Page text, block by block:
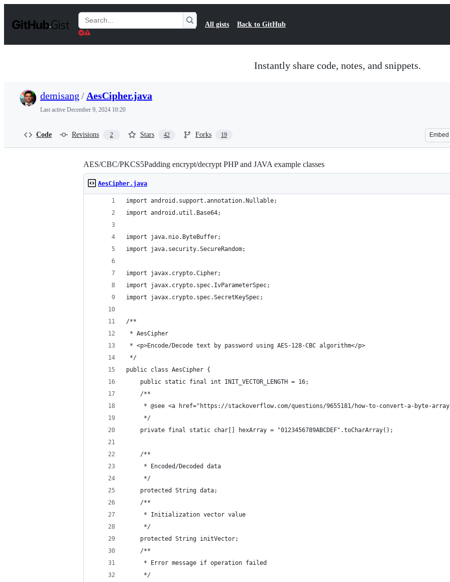
t
Search
Gists
All gists Back to GitHub
Instantly share code, notes, and snippets.
demisang / AesCipher.java
Last active December 9, 2024 10:20
Code Revisions 2 Stars 42 Forks 19 Embed
AES/CBC/PKCS5Padding encrypt/decrypt PHP and JAVA example classes
AesCipher.java
import android.support.annotation.Nullable;
import android.util.Base64;
import java.nio.ByteBuffer;
import java.security.SecureRandom;
import javax.crypto.Cipher;
import javax.crypto.spec.IvParameterSpec;
import javax.crypto.spec.SecretKeySpec;
/**
* AesCipher
* <p>Encode/Decode text by password using AES-128-CBC algorithm</p>
*/
public class AesCipher {
    public static final int INIT_VECTOR_LENGTH = 16;
    /**
* @see <a href="https://stackoverflow.com/questions/9655181/how-to-convert-a-byte-
     */
    private final static char[] hexArray = "0123456789ABCDEF".toCharArray();
    /**
     * Encoded/Decoded data
     */
    protected String data;
    /**
     * Initialization vector value
     */
    protected String initVector;
    /**
     * Error message if operation failed
     */